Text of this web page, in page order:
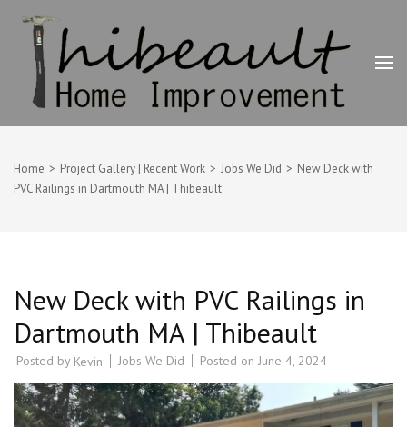
content
Enter)
Thibeault Home Improvement
Deck Builder, Painting & Home Improvement Contractor –
Home > Project Gallery | Recent Work > Jobs We Did > New Deck with
PVC Railings in Dartmouth MA | Thibeault
New Deck with PVC Railings in
Dartmouth MA | Thibeault
Posted by Kevin Jobs We Did Posted on June 4, 2024